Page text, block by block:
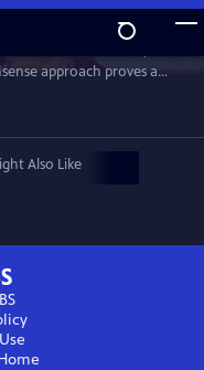
approach proves a
and corrupt officials
in the UK under the
Also Like